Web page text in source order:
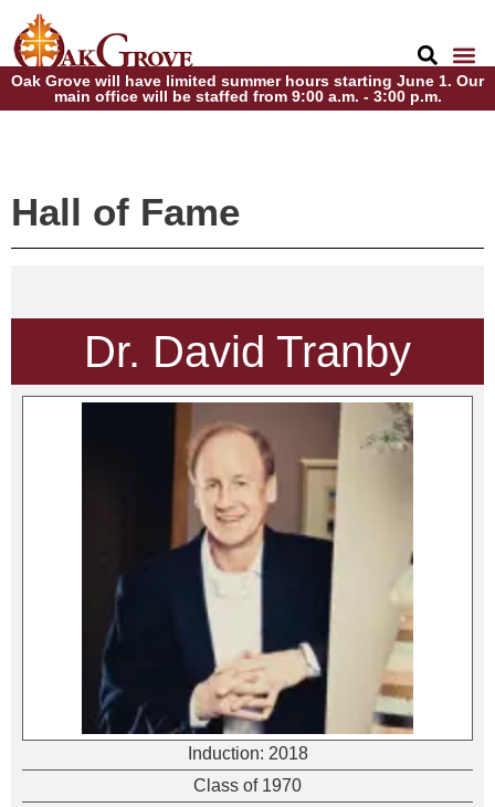
Oak Grove will have limited summer hours starting June 1. Our
main office will be staffed from 9:00 a.m. - 3:00 p.m.
Hall of Fame
Dr. David Tranby
Induction: 2018
Class of 1970